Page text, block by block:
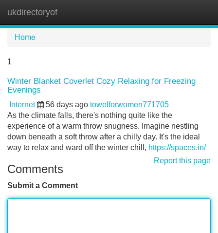
ukdirectoryof
Home
1
Winter Blanket Coverlet Cozy Relaxing for Freezing
Evenings
Internet 56 days ago towelforwomen771705
As the climate falls, there's nothing quite like the
experience of a warm throw snugness. Imagine nestling
down beneath a soft throw after a chilly day. It's the ideal
way to relax and ward off the winter chill, https://spaces.in/
Report this page
Comments
Submit a Comment